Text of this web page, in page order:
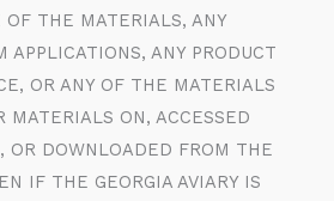
OF THE MATERIALS, ANY
APPLICATIONS, ANY PRODUCT
OR ANY OF THE MATERIALS
MATERIALS ON, ACCESSED
OR DOWNLOADED FROM THE
IF THE GEORGIA AVIARY IS